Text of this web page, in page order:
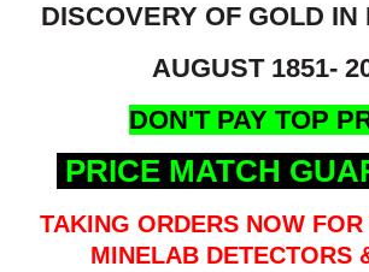
DISCOVERY OF GOLD
AUGUST 1851-
DON'T PAY TOP
PRICE MATCH
TAKING ORDERS NOW
MINELAB DETECTORS